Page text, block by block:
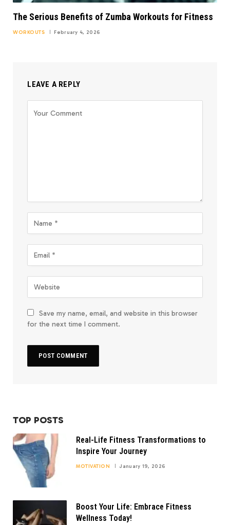
The Serious Benefits of Zumba Workouts for Fitness
WORKOUTS February 4, 2026
LEAVE A REPLY
Save my name, email, and website in this browser
for the next time I comment.
TOP POSTS
Real-Life Fitness Transformations to
Inspire Your Journey
MOTIVATION January 19, 2026
Boost Your Life: Embrace Fitness
Wellness Today!